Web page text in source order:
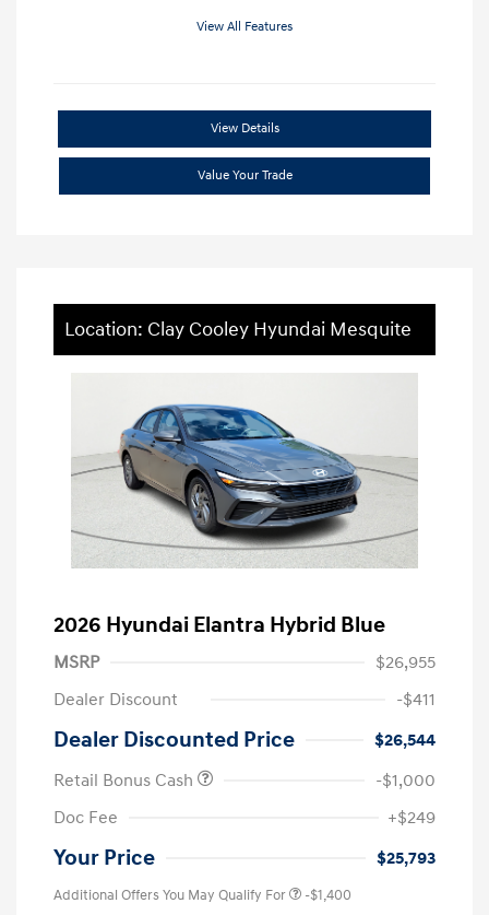
View All Features
View Details
Value Your Trade
Location: Clay Cooley Hyundai Mesquite
2026 Hyundai Elantra Hybrid Blue
MSRP
$26,955
Dealer Discount
-$411
Dealer Discounted Price
$26,544
Retail Bonus Cash
-$1,000
Doc Fee
+$249
Your Price $25,793
Additional Offers You May Qualify For -$1,400